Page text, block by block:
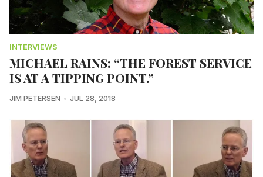
INTERVIEWS
MICHAEL RAINS: “THE FOREST SERVICE
IS AT A TIPPING POINT.”
JIM PETERSEN JUL 28, 2018